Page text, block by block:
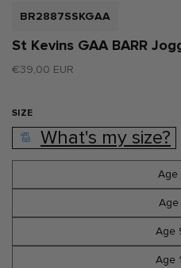
1
in
SKU:
BR2887SSKGAA
St Kevins GAA BARR
Regular
€39,00 EUR
SIZE
What's my size?
Age
Age
Age
Age